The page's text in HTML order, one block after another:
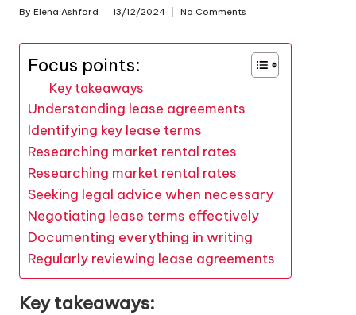
Posted
By Elena Ashford 13/12/2024 No Comments
Focus points:
Key takeaways
Understanding lease agreements
Identifying key lease terms
Researching market rental rates
Researching market rental rates
Seeking legal advice when necessary
Negotiating lease terms effectively
Documenting everything in writing
Regularly reviewing lease agreements
Key takeaways: